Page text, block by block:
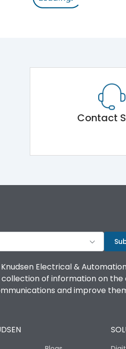
Variable Thermal, Variable Magnetic
IP20 AT Termination and IP40 at
Contact
Electrical &
of information on
and improve